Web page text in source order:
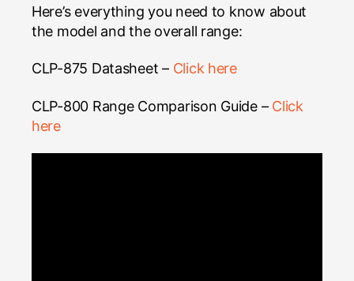
Here’s everything you need to know about
the model and the overall range:
CLP-875 Datasheet – Click here
CLP-800 Range Comparison Guide – Click
here